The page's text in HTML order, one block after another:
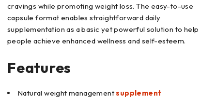
cravings while promoting weight loss. The easy-to-use
capsule format enables straightforward daily
supplementation as a basic yet powerful solution to help
people achieve enhanced wellness and self-esteem.
Features
Natural weight managementsupplement